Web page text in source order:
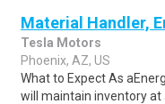
Material Handler,
Tesla Motors
Phoenix, AZ, US
What to Expect As
will maintain inventory at